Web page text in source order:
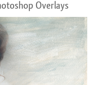
Overlays